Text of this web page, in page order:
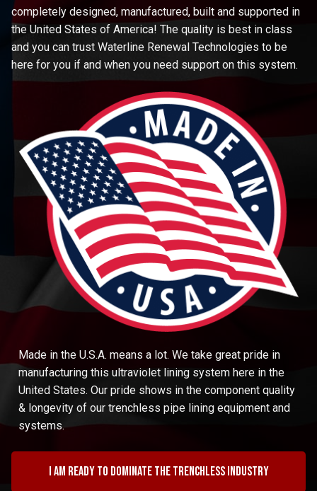
completely designed, manufactured, built and supported in
the United States of America! The quality is best in class
and you can trust Waterline Renewal Technologies to be
here for you if and when you need support on this system.
Made in the U.S.A. means a lot. We take great pride in
manufacturing this ultraviolet lining system here in the
United States. Our pride shows in the component quality
& longevity of our trenchless pipe lining equipment and
systems.
I am ready to dominate the trenchless industry